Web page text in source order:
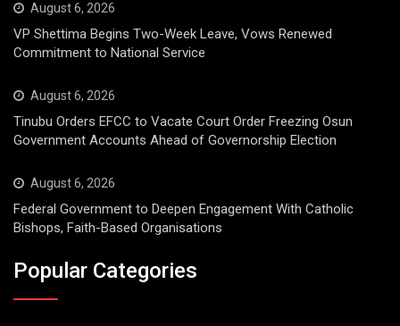
August 6, 2026
VP Shettima Begins Two-Week Leave, Vows Renewed
Commitment to National Service
August 6, 2026
Tinubu Orders EFCC to Vacate Court Order Freezing Osun
Government Accounts Ahead of Governorship Election
August 6, 2026
Federal Government to Deepen Engagement With Catholic
Bishops, Faith-Based Organisations
Popular Categories